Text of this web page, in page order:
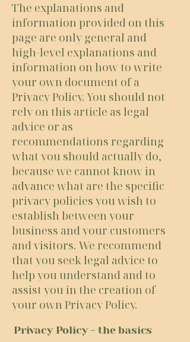
The explanations and
information provided on this
page are only general and
high-level explanations and
information on how to write
your own document of a
Privacy Policy. You should not
rely on this article as legal
advice or as
recommendations regarding
what you should actually do,
because we cannot know in
advance what are the specific
privacy policies you wish to
establish between your
business and your customers
and visitors. We recommend
that you seek legal advice to
help you understand and to
assist you in the creation of
your own Privacy Policy.
Privacy Policy - the basics